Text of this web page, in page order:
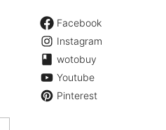
Facebook
Instagram
wotobuy
Youtube
Pinterest